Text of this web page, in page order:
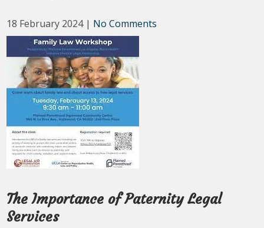
18 February 2024 | No Comments
The Importance of Paternity Legal
Services